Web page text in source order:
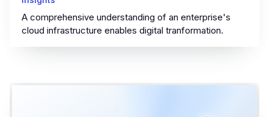
A comprehensive understanding of an enterprise's
cloud infrastructure enables digital tranformation.